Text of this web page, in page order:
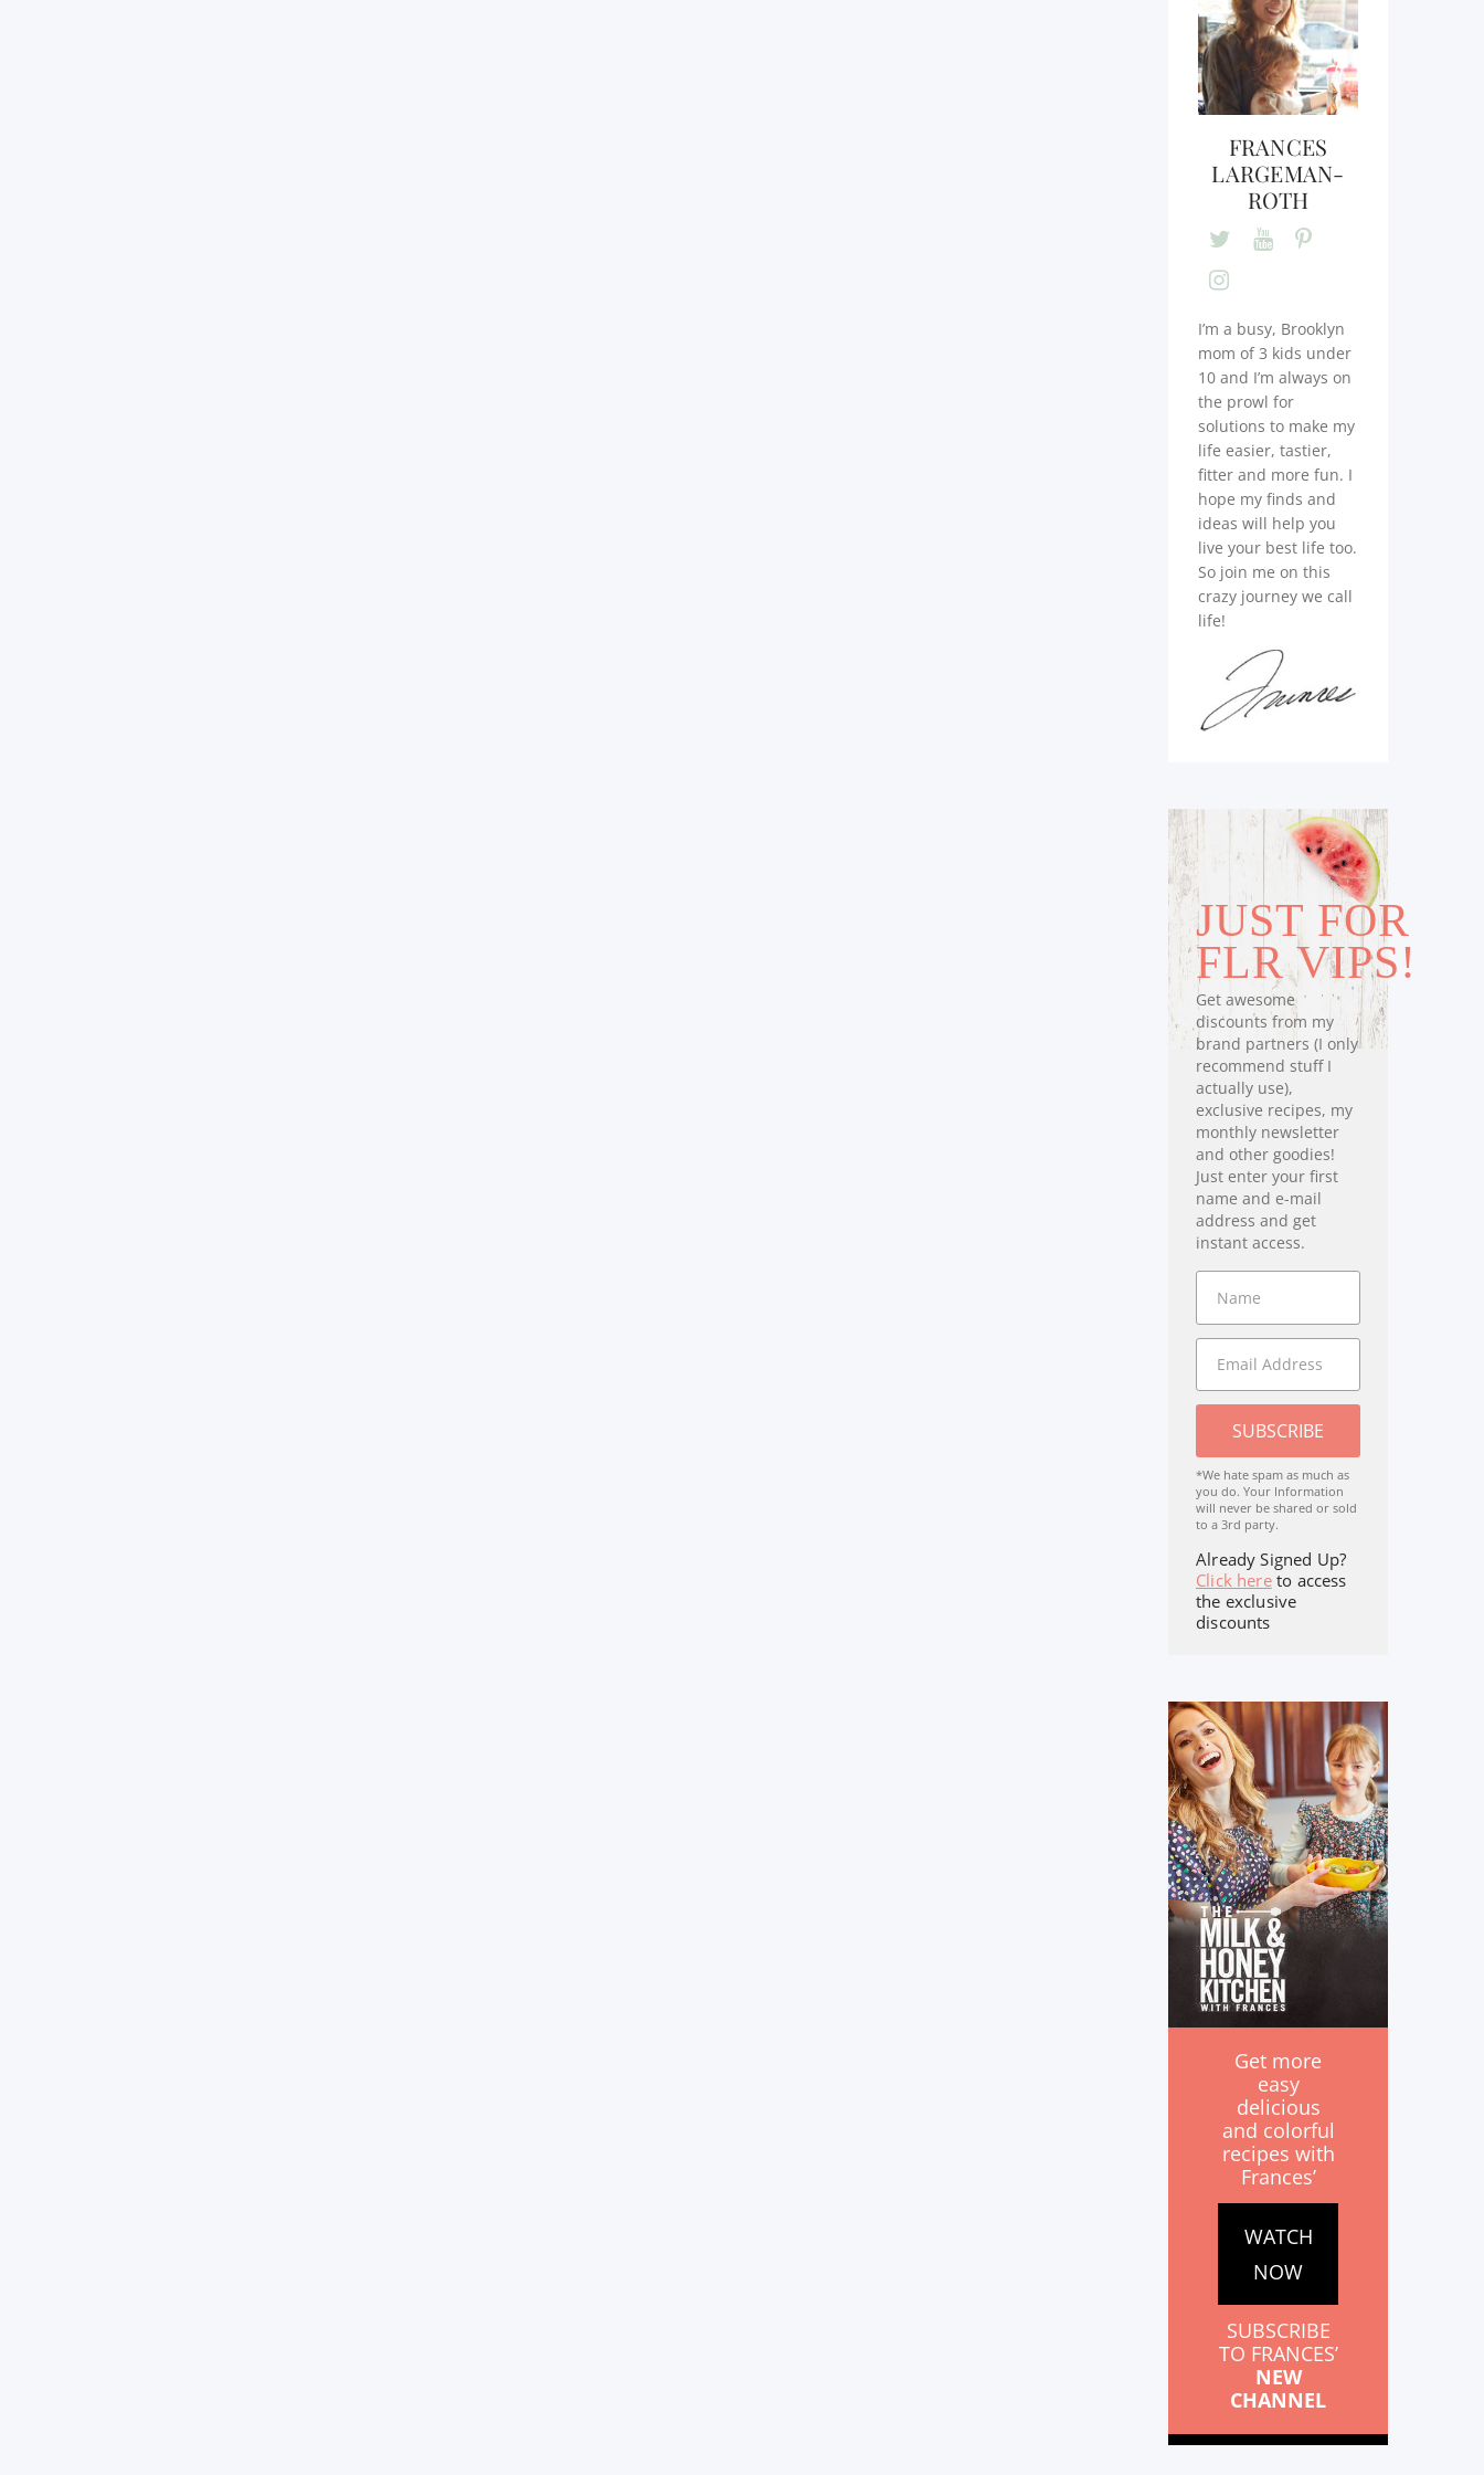
FRANCES
LARGEMAN-
ROTH
I’m a busy, Brooklyn
mom of 3 kids under
10 and I’m always on
the prowl for
solutions to make my
life easier, tastier,
fitter and more fun. I
hope my finds and
ideas will help you
live your best life too.
So join me on this
crazy journey we call
life!
JUST FOR
FLR VIPS!
Get awesome
discounts from my
brand partners (I only
recommend stuff I
actually use),
exclusive recipes, my
monthly newsletter
and other goodies!
Just enter your first
name and e-mail
address and get
instant access.
SUBSCRIBE
*We hate spam as much as
you do. Your Information
will never be shared or sold
to a 3rd party.
Already Signed Up?
Click hereto access
the exclusive
discounts
Get more
easy
delicious
and colorful
recipes with
Frances’
WATCH
NOW
SUBSCRIBE
TO FRANCES’
NEW
CHANNEL